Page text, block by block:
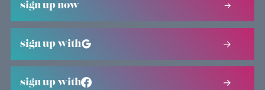
sign up now
sign up with
sign up with